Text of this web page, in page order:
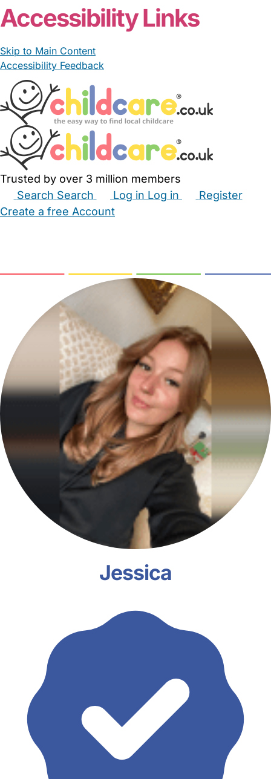
Accessibility Links
Skip to Main Content
Accessibility Feedback
Trusted by over 3 million members
Search Search Log in Log in
Register
Create a free Account
Jessica